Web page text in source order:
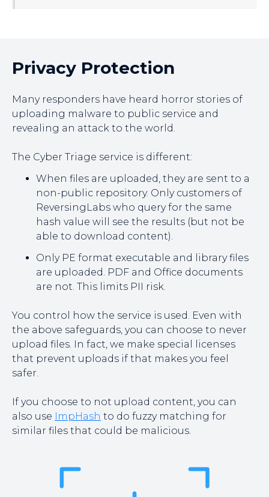
Privacy Protection
Many responders have heard horror stories of
uploading malware to public service and
revealing an attack to the world.
The Cyber Triage service is different:
When files are uploaded, they are sent to a
non-public repository. Only customers of
ReversingLabs who query for the same
hash value will see the results (but not be
able to download content).
Only PE format executable and library files
are uploaded. PDF and Office documents
are not. This limits PII risk.
You control how the service is used. Even with
the above safeguards, you can choose to never
upload files. In fact, we make special licenses
that prevent uploads if that makes you feel
safer.
If you choose to not upload content, you can
also use
ImpHash to do fuzzy matching for
similar files that could be malicious.